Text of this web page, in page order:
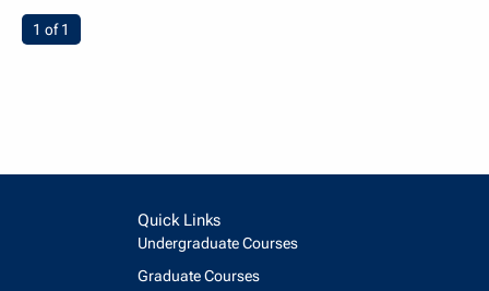
You're on page
1 of 1
Quick Links
Undergraduate Courses
Graduate Courses